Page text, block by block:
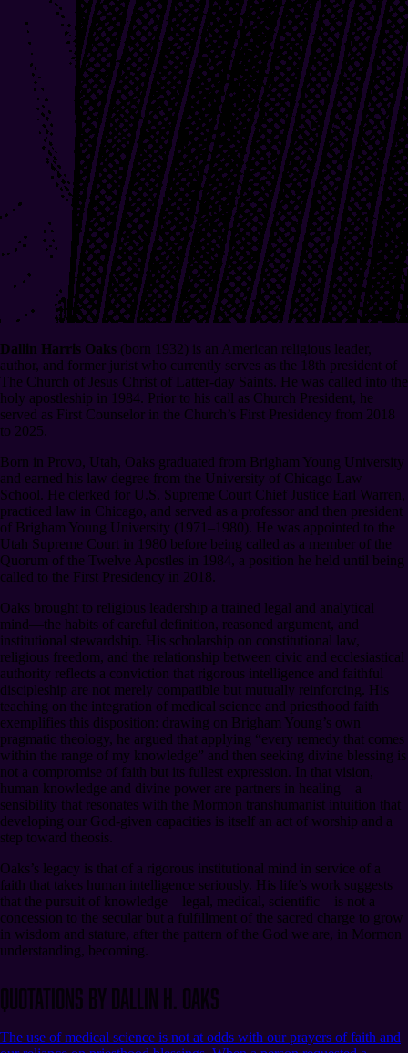
Dallin Harris Oaks (born 1932) is an American religious leader,
author, and former jurist who currently serves as the 18th president of
The Church of Jesus Christ of Latter-day Saints. He was called into the
holy apostleship in 1984. Prior to his call as Church President, he
served as First Counselor in the Church’s First Presidency from 2018
to 2025.
Born in Provo, Utah, Oaks graduated from Brigham Young University
and earned his law degree from the University of Chicago Law
School. He clerked for U.S. Supreme Court Chief Justice Earl Warren,
practiced law in Chicago, and served as a professor and then president
of Brigham Young University (1971⁠–1980). He was appointed to the
Utah Supreme Court in 1980 before being called as a member of the
Quorum of the Twelve Apostles in 1984, a position he held until being
called to the First Presidency in 2018.
Oaks brought to religious leadership a trained legal and analytical
mind⁠—the habits of careful definition, reasoned argument, and
institutional stewardship. His scholarship on constitutional law,
religious freedom, and the relationship between civic and ecclesiastical
authority reflects a conviction that rigorous intelligence and faithful
discipleship are not merely compatible but mutually reinforcing. His
teaching on the integration of medical science and priesthood faith
exemplifies this disposition: drawing on Brigham Young’s own
pragmatic theology, he argued that applying “every remedy that comes
within the range of my knowledge” and then seeking divine blessing is
not a compromise of faith but its fullest expression. In that vision,
human knowledge and divine power are partners in healing⁠—a
sensibility that resonates with the Mormon transhumanist intuition that
developing our God-given capacities is itself an act of worship and a
step toward theosis.
Oaks’s legacy is that of a rigorous institutional mind in service of a
faith that takes human intelligence seriously. His life’s work suggests
that the pursuit of knowledge⁠—legal, medical, scientific⁠—is not a
concession to the secular but a fulfillment of the sacred charge to grow
in wisdom and stature, after the pattern of the God we are, in Mormon
understanding, becoming.
Quotations by Dallin H. Oaks
The use of medical science is not at odds with our prayers of faith and